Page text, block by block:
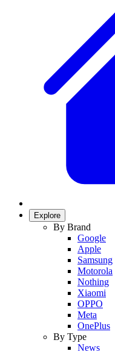
Explore
By Brand
Google
Apple
Samsung
Motorola
Nothing
Xiaomi
OPPO
Meta
OnePlus
By Type
News